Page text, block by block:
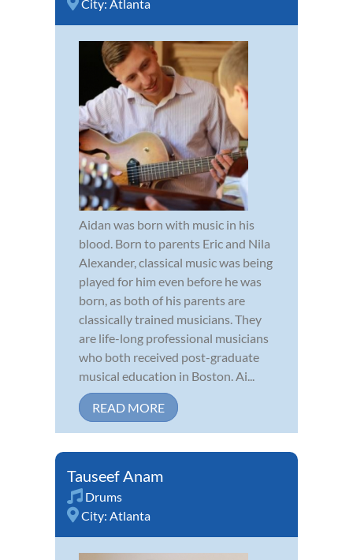
City: Atlanta
Aidan was born with music in his
blood. Born to parents Eric and Nila
Alexander, classical music was being
played for him even before he was
born, as both of his parents are
classically trained musicians. They
are life-long professional musicians
who both received post-graduate
musical education in Boston. Ai...
READ MORE
Tauseef Anam
Drums
City: Atlanta